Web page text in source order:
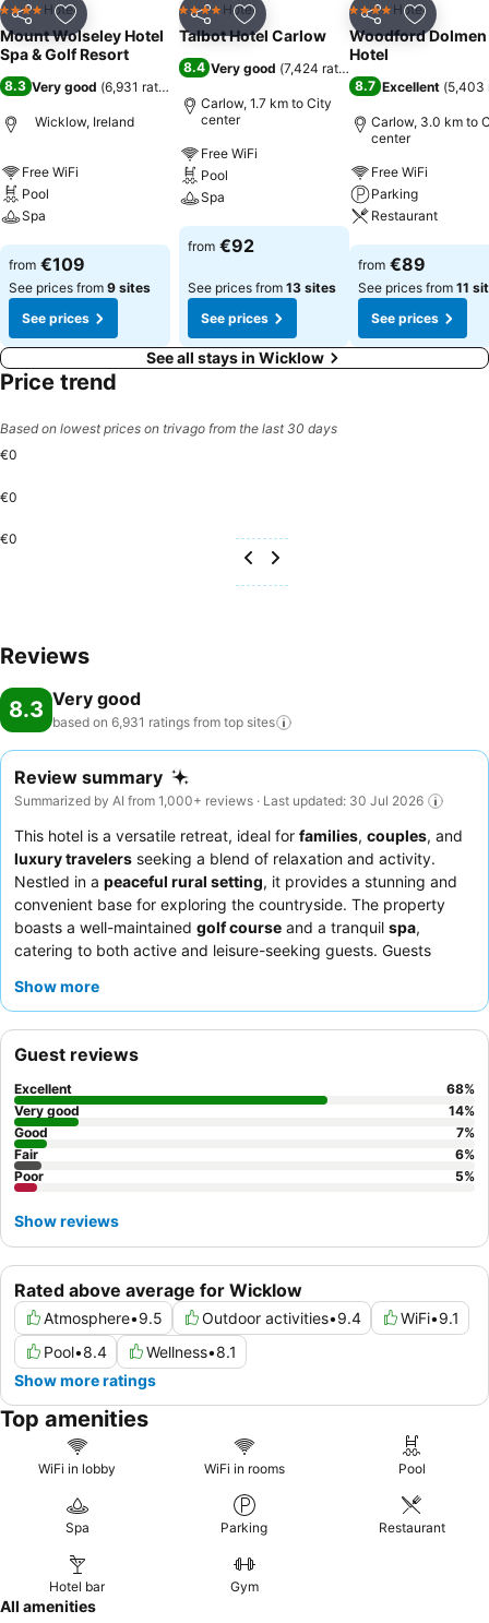
Share Add to favorites
4 Stars Hotel
Mount Wolseley Hotel
Spa & Golf Resort
8.3 Very good (6,931 ratings
Wicklow, Ireland
Free WiFi
Pool
Spa
See prices
from €109
See prices from 9 sites
See prices
Share Add to favorites
4 Stars Hotel
Talbot Hotel Carlow
8.4 Very good (7,424 ratings
Carlow, 1.7 km to City
center
Free WiFi
Pool
Spa
See prices
from €92
See prices from 13 sites
See prices
Share Add to
4 Stars Hotel
Woodford Dolmen
Hotel
8.7 Excellent (5,403
Carlow, 3.0 km to
center
Free WiFi
Parking
Restaurant
See prices
from €89
See prices from 11
See prices
See all stays in Wicklow
Price trend
Based on lowest prices on trivago from the last 30 days
€0
€0
€0
Reviews
8.3 Very good
based on 6,931 ratings from top sites
Review summary
Summarized by AI from 1,000+ reviews · Last updated: 30 Jul 2026
This hotel is a versatile retreat, ideal for families, couples, and
luxury travelers seeking a blend of relaxation and activity.
Nestled in a peaceful rural setting, it provides a stunning and
convenient base for exploring the countryside. The property
boasts a well-maintained golf course and a tranquil spa,
catering to both active and leisure-seeking guests. Guests
and professional staff, and the diverse, high-quality offerings at
for potentially better views and a quieter stay.
Show more
Rated above average for Wicklow
Atmosphere•9.5 Outdoor activities•9.4 WiFi•9.1
Pool•8.4 Wellness•8.1
Show more ratings
Guest reviews
Excellent 68%
Very good
14%
Good
7%
Fair
6%
Poor
5%
Show reviews
Top amenities
WiFi in lobby WiFi in rooms Pool
Spa Parking Restaurant
Hotel bar Gym
All amenities